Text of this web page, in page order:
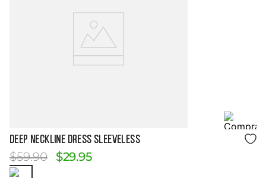
Size Guide
DEEP NECKLINE DRESS SLEEVELESS
$59.90 $29.95